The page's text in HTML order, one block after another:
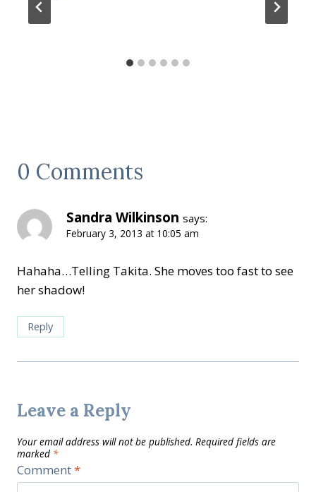
0 Comments
Sandra Wilkinson says:
February 3, 2013 at 10:05 am
Hahaha…Telling Takita. She moves too fast to see
her shadow!
Reply
Leave a Reply
Your email address will not be published. Required fields are
marked *
Comment*